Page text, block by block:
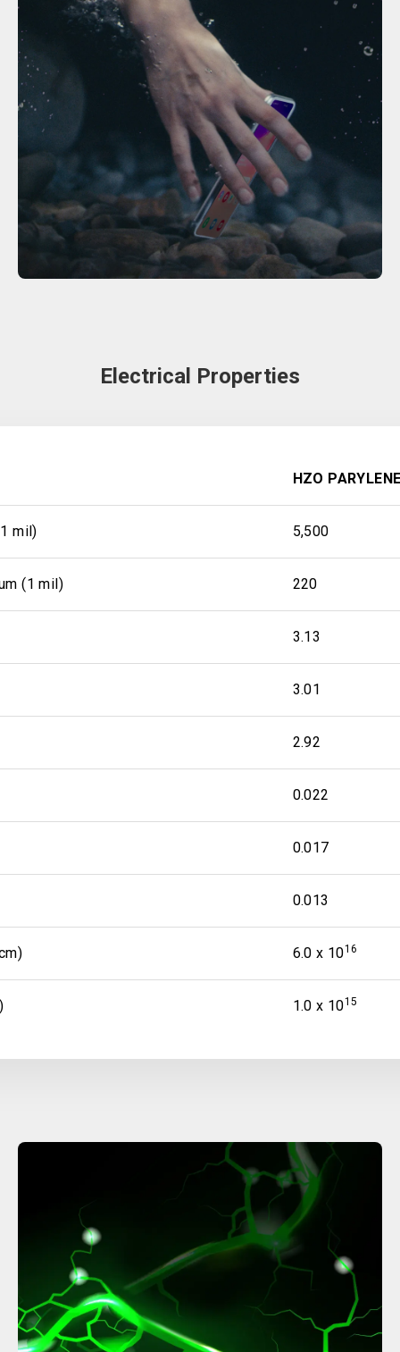
Electrical Properties
HZO
mil) 5,500
(1 mil) 220
3.13
3.01
2.92
0.022
0.017
0.013
6.0 x 1016
1.0 x 1015